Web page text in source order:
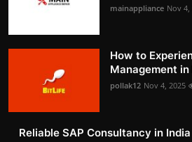
mainappliance Nov 4,
How to
Management in
pollak12 Nov 4, 2025
Reliable SAP Consultancy in